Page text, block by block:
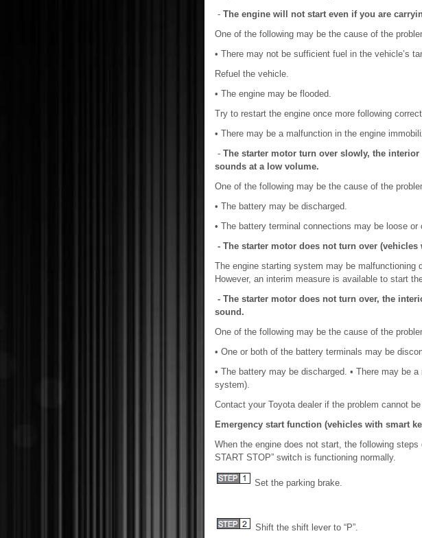
- The engine will not start even if you are
One of the following may be the cause of the
• There may not be sufficient fuel in the vehicle’s
Refuel the vehicle.
• The engine may be flooded.
Try to restart the engine once more following
• There may be a malfunction in the engine
- The starter motor turn over slowly, the
sounds at a low volume.
One of the following may be the cause of the
• The battery may be discharged.
• The battery terminal connections may be loose or
- The starter motor does not turn over (vehicles
The engine starting system may be malfunctioning
However, an interim measure is available to start
- The starter motor does not turn over, the
sound.
One of the following may be the cause of the
• One or both of the battery terminals may be
• The battery may be discharged. • There may be
system).
Contact your Toyota dealer if the problem cannot
Emergency start function (vehicles with smart
When the engine does not start, the following
START STOP” switch is functioning normally.
Set the parking brake.
Shift the shift lever to “P”.